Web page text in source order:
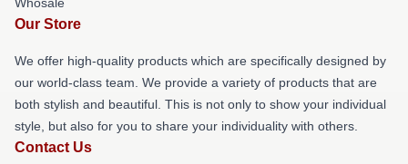
Our Store
We offer high-quality products which are specifically designed by
our world-class team. We provide a variety of products that are
both stylish and beautiful. This is not only to show your individual
style, but also for you to share your individuality with others.
Contact Us